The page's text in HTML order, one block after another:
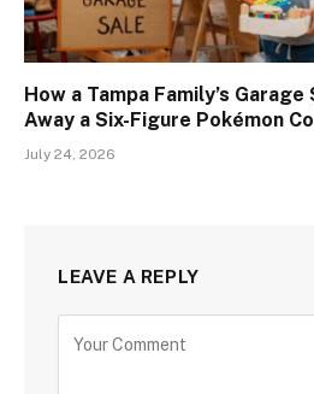
How a Tampa Family’s
Away a Six-Figure Pokémon
July 24, 2026
LEAVE A REPLY